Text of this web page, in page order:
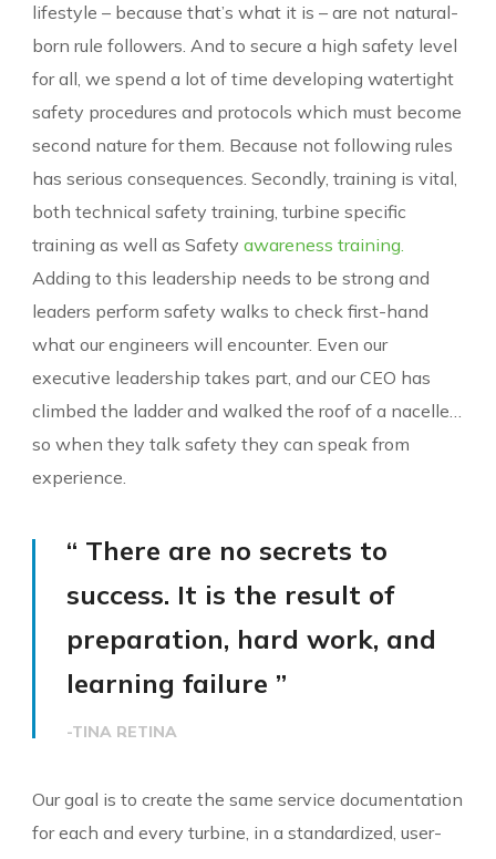
lifestyle – because that’s what it is – are not natural-
born rule followers. And to secure a high safety level
for all, we spend a lot of time developing watertight
safety procedures and protocols which must become
second nature for them. Because not following rules
has serious consequences. Secondly, training is vital,
both technical safety training, turbine specific
training as well as Safetyawareness training.
Adding to this leadership needs to be strong and
leaders perform safety walks to check first-hand
what our engineers will encounter. Even our
executive leadership takes part, and our CEO has
climbed the ladder and walked the roof of a nacelle…
so when they talk safety they can speak from
experience.
“ There are no secrets to
success. It is the result of
preparation, hard work, and
learning failure ”
-TINA RETINA
Our goal is to create the same service documentation
for each and every turbine, in a standardized, user-